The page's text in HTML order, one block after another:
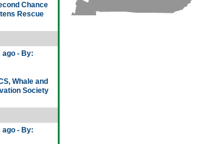
Chance
Rescue
ago - By:
Whale and
Society
ago - By: